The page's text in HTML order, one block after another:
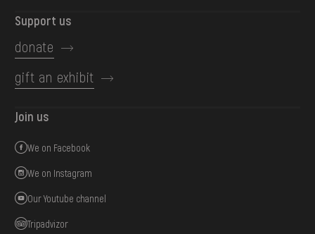
Support us
donate
gift an exhibit
Join us
We on Facebook
We on Instagram
Our Youtube channel
Tripadvizor